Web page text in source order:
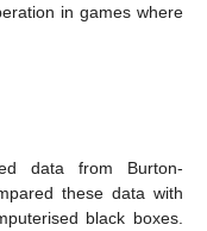
in games where
data from Burton-
these data with
black boxes.